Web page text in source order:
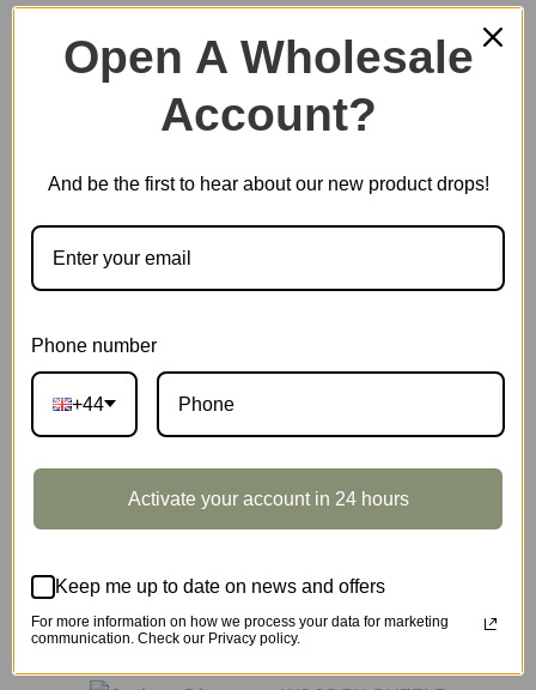
Plastic Miniature House
Marble Run
Amusement Park
Open A Wholesale
Account?
And be the first to hear about our new product drops!
Phone number
+44
Activate your account in 24 hours
Keep me up to date on news and offers
For more information on how we process your data for marketing
communication. Check our Privacy policy.